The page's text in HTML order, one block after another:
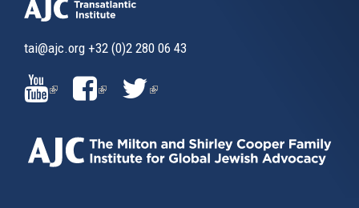
tai@ajc.org +32 (0)2 280 06 43
(LINK
IS
EXTERNAL)
(LINK
EXTERNAL)
(LINK
EXTERNAL)